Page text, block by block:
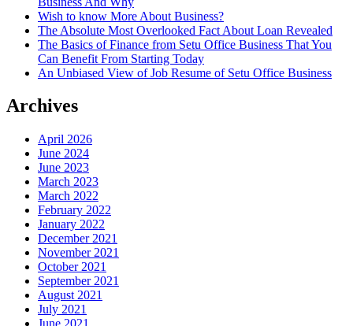
Wish to know More About Business?
The Absolute Most Overlooked Fact About Loan Revealed
The Basics of Finance from Setu Office Business That You
Can Benefit From Starting Today
An Unbiased View of Job Resume of Setu Office Business
Archives
April 2026
June 2024
June 2023
March 2023
March 2022
February 2022
January 2022
December 2021
November 2021
October 2021
September 2021
August 2021
July 2021